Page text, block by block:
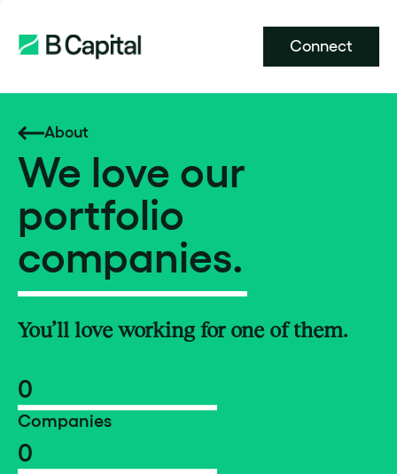
Connect
About
We love our
portfolio
companies.
You’ll love working for one of them.
0
Companies
0